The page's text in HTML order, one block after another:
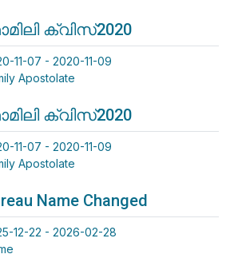
ക്വിസ്2020
11-07 - 2020-11-09
Apostolate
ക്വിസ്2020
11-07 - 2020-11-09
Apostolate
Name Changed
12-22 - 2026-02-28